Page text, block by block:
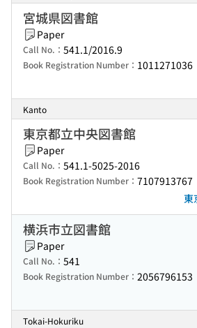
宮城県図書館
Paper
Call No.： 541.1/2016.9
Book Registration Number： 1011271036
Kanto
東京都立中央図書館
Paper
Call No.： 541.1-5025-2016
Book Registration Number： 7107913767
東
横浜市立図書館
Paper
Call No.： 541
Book Registration Number： 2056796153
Tokai-Hokuriku